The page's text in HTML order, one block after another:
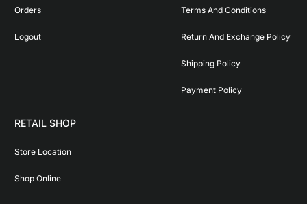
Orders
Logout
Terms And Conditions
Return And Exchange Policy
Shipping Policy
Payment Policy
RETAIL SHOP
Store Location
Shop Online